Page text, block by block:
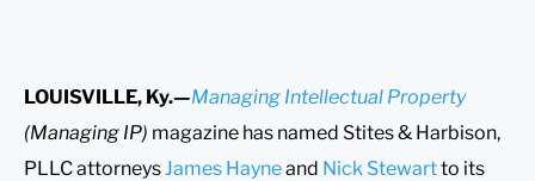
LOUISVILLE, Ky.—Managing Intellectual Property
(Managing IP) magazine has named Stites & Harbison,
PLLC attorneys James Hayneand Nick Stewartto its